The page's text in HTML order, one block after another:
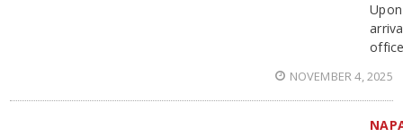
Upon
NOVEMBER 4, 2025